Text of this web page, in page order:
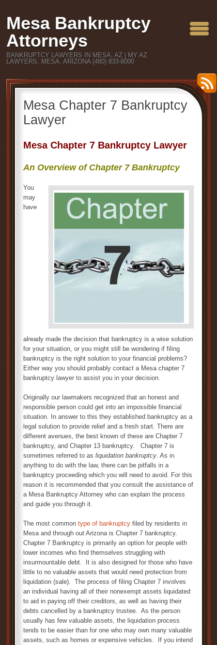
Mesa Bankruptcy
Attorneys
BANKRUPTCY LAWYERS IN MESA, AZ | MY AZ
LAWYERS, MESA, ARIZONA (480) 833-8000
Mesa Chapter 7 Bankruptcy
Lawyer
Mesa Chapter 7 Bankruptcy Lawyer
An Overview of Chapter 7 Bankruptcy
You
may
have
already made the decision that bankruptcy is a wise solution
for your situation, or you might still be wondering if filing
bankruptcy is the right solution to your financial problems?
Either way you should probably contact a Mesa chapter 7
bankruptcy lawyer to assist you in your decision.
Originally our lawmakers recognized that an honest and
responsible person could get into an impossible financial
situation. In answer to this they established bankruptcy as a
legal solution to provide relief and a fresh start. There are
different avenues, the best known of these are Chapter 7
bankruptcy, and Chapter 13 bankruptcy. Chapter 7 is
sometimes referred to as liquidation bankruptcy. As in
anything to do with the law, there can be pitfalls in a
bankruptcy proceeding which you will need to avoid. For this
reason it is recommended that you consult the assistance of
a Mesa Bankruptcy Attorney who can explain the process
and guide you through it.
The most common type of bankruptcy filed by residents in
Mesa and through out Arizona is Chapter 7 bankruptcy.
Chapter 7 Bankruptcy is primarily an option for people with
lower incomes who find themselves struggling with
insurmountable debt. It is also designed for those who have
little to no valuable assets that would need protection from
liquidation (sale). The process of filing Chapter 7 involves
an individual having all of their nonexempt assets liquidated
to aid in paying off their creditors, as well as having their
debts cancelled by a bankruptcy trustee. As the person
usually has few valuable assets, the liquidation process
tends to be easier than for one who may own many valuable
assets, such as homes or expensive vehicles. If you intend